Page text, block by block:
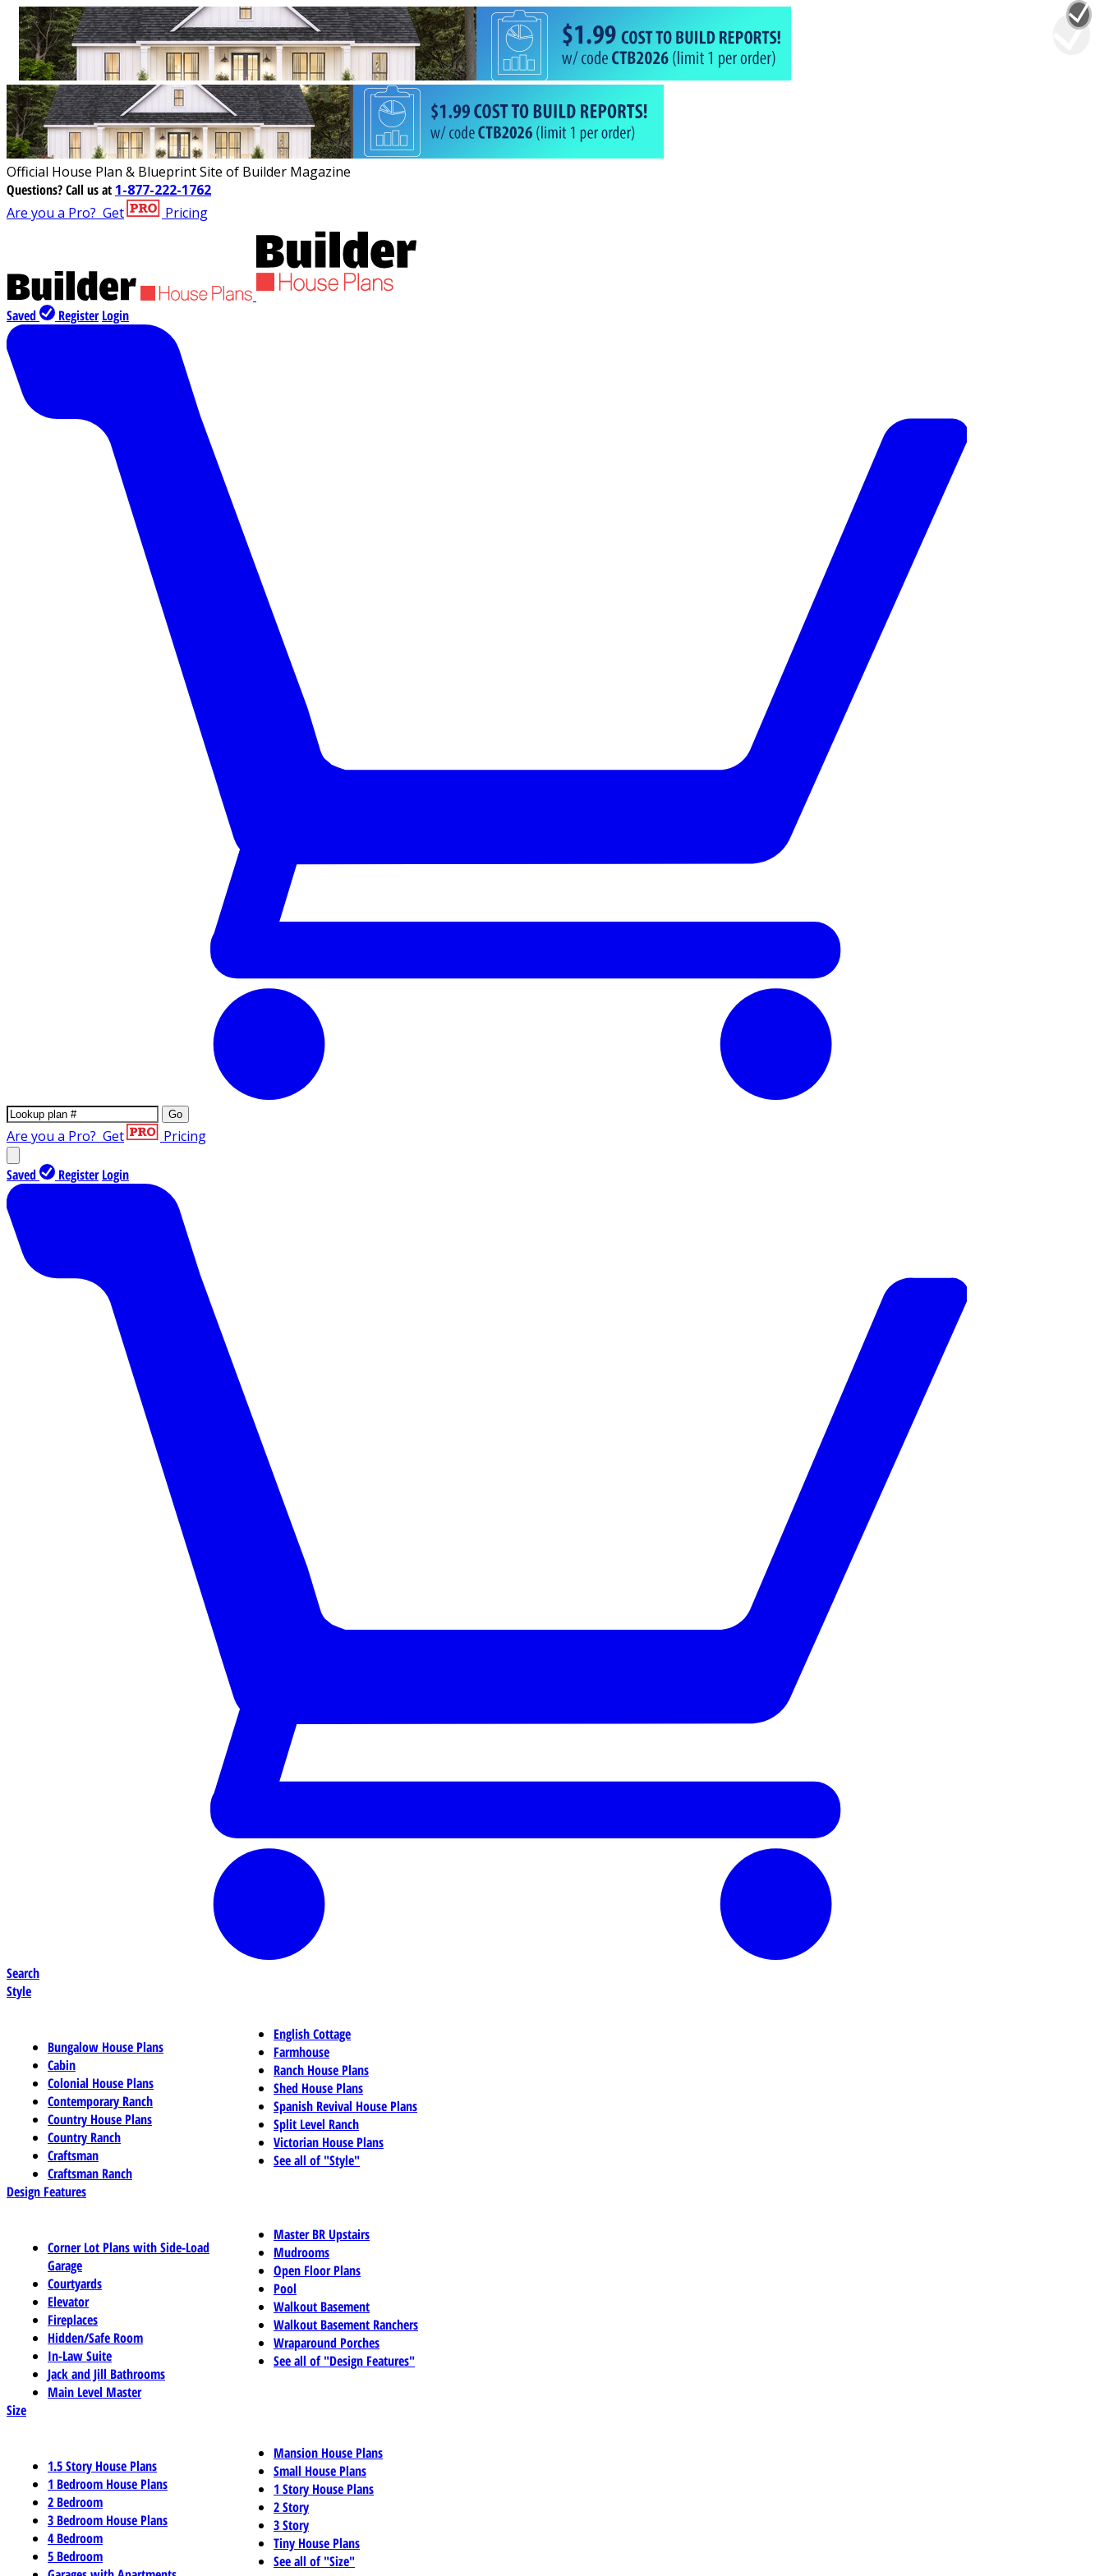
Official House Plan & Blueprint Site of Builder Magazine
Questions?Call us at 1-877-222-1762
Are you a Pro? Get Pricing
Saved Register Login
Go
Are you a Pro? Get Pricing
Saved Register Login
Search
Style
Bungalow House Plans
Cabin
Colonial House Plans
Contemporary Ranch
Country House Plans
Country Ranch
Craftsman
Craftsman Ranch
English Cottage
Farmhouse
Ranch House Plans
Shed House Plans
Spanish Revival House Plans
Split Level Ranch
Victorian House Plans
See all of "Style"
Design Features
Corner Lot Plans with Side-Load
Garage
Courtyards
Elevator
Fireplaces
Hidden/Safe Room
In-Law Suite
Jack and Jill Bathrooms
Main Level Master
Master BR Upstairs
Mudrooms
Open Floor Plans
Pool
Walkout Basement
Walkout Basement Ranchers
Wraparound Porches
See all of "Design Features"
Size
1.5 Story House Plans
1 Bedroom House Plans
2 Bedroom
3 Bedroom House Plans
4 Bedroom
5 Bedroom
Mansion House Plans
Small House Plans
1 Story House Plans
2 Story
3 Story
Tiny House Plans
See all of "Size"